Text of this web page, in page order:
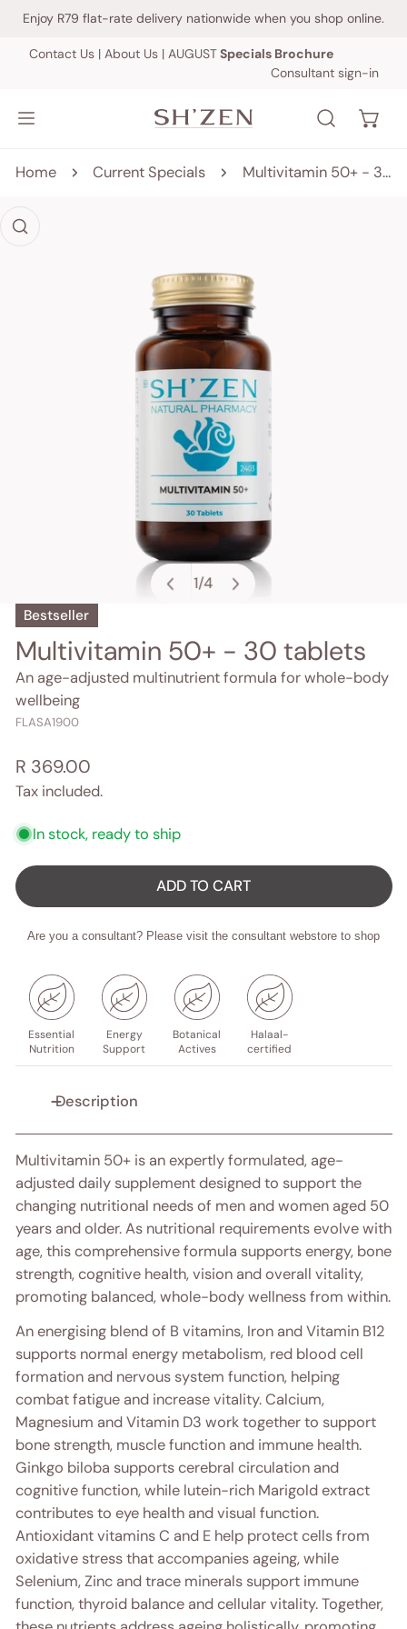
TO CONTENT
Enjoy R79 flat-rate delivery nationwide when you shop online.
Contact Us| About Us| AUGUSTSpecials Brochure
Consultant sign-in
Home Current Specials Multivitamin 50+ - 30 tablets
INFORMATION
1/4
Bestseller
Multivitamin 50+ - 30 tablets
An age-adjusted multinutrient formula for whole-body
wellbeing
FLASA1900
Regular
price
R 369.00
Tax included.
In stock, ready to ship
ADD TO CART
Are you a consultant? Please visit the consultant webstore to shop
Essential
Nutrition
Energy
Support
Botanical
Actives
Halaal-
certified
Description
Multivitamin 50+ is an expertly formulated, age-
adjusted daily supplement designed to support the
changing nutritional needs of men and women aged 50
years and older. As nutritional requirements evolve with
age, this comprehensive formula supports energy, bone
strength, cognitive health, vision and overall vitality,
promoting balanced, whole-body wellness from within.
An energising blend of B vitamins, Iron and Vitamin B12
supports normal energy metabolism, red blood cell
formation and nervous system function, helping
combat fatigue and increase vitality. Calcium,
Magnesium and Vitamin D3 work together to support
bone strength, muscle function and immune health.
Ginkgo biloba supports cerebral circulation and
cognitive function, while lutein-rich Marigold extract
contributes to eye health and visual function.
Antioxidant vitamins C and E help protect cells from
oxidative stress that accompanies ageing, while
Selenium, Zinc and trace minerals support immune
function, thyroid balance and cellular vitality. Together,